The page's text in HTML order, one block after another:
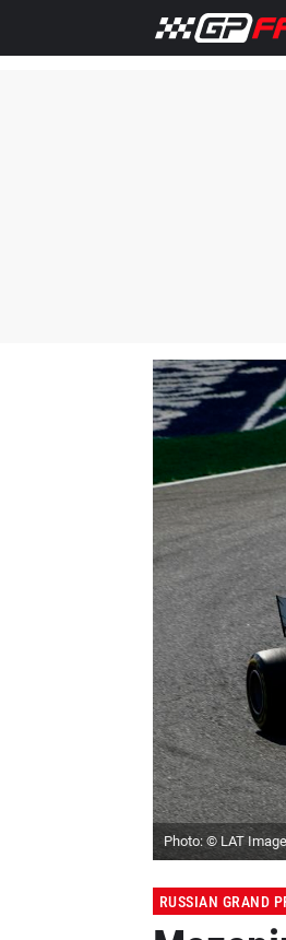
Photo: © LAT
RUSSIAN GRAND